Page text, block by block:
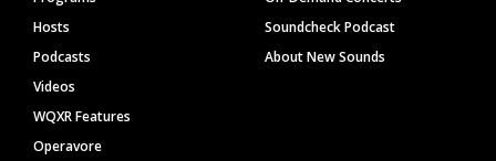
Hosts
Podcasts
Videos
WQXR Features
Operavore
Soundcheck Podcast
About New Sounds